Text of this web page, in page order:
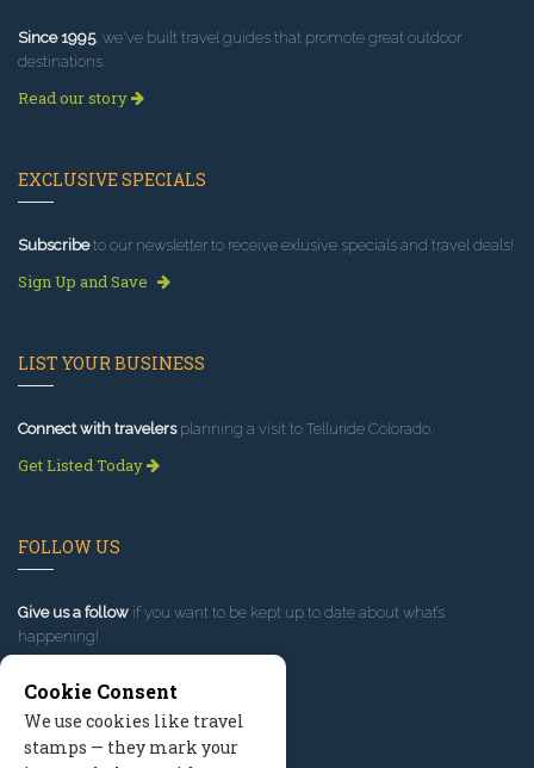
Since 1995, we've built travel guides that promote great outdoor
destinations.
Read our story
EXCLUSIVE SPECIALS
Subscribeto our newsletter to receive exlusive specials and travel deals!
Sign Up and Save
LIST YOUR BUSINESS
Connect with travelersplanning a visit to Telluride Colorado.
Get Listed Today
FOLLOW US
Give us a follow if you want to be kept up to date about what’s
happening!
Cookie Consent
We use cookies like travel
stamps — they mark your